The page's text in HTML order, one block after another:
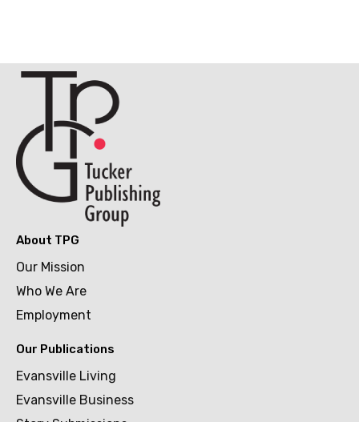
About TPG
Our Mission
Who We Are
Employment
Our Publications
Evansville Living
Evansville Business